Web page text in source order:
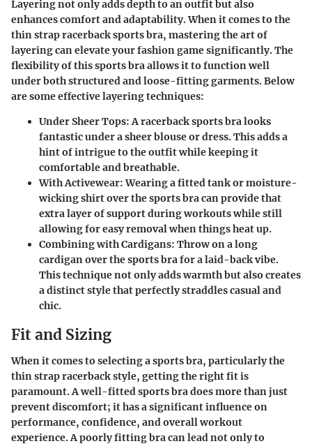
Layering not only adds depth to an outfit but also
enhances comfort and adaptability. When it comes to the
thin strap racerback sports bra, mastering the art of
layering can elevate your fashion game significantly. The
flexibility of this sports bra allows it to function well
under both structured and loose-fitting garments. Below
are some effective layering techniques:
Under Sheer Tops: A racerback sports bra looks
fantastic under a sheer blouse or dress. This adds a
hint of intrigue to the outfit while keeping it
comfortable and breathable.
With Activewear: Wearing a fitted tank or moisture-
wicking shirt over the sports bra can provide that
extra layer of support during workouts while still
allowing for easy removal when things heat up.
Combining with Cardigans: Throw on a long
cardigan over the sports bra for a laid-back vibe.
This technique not only adds warmth but also creates
a distinct style that perfectly straddles casual and
chic.
Fit and Sizing
When it comes to selecting a sports bra, particularly the
thin strap racerback style, getting the right fit is
paramount. A well-fitted sports bra does more than just
prevent discomfort; it has a significant influence on
performance, confidence, and overall workout
experience. A poorly fitting bra can lead not only to